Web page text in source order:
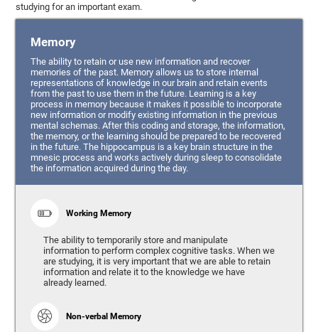
studying for an important exam.
Memory
The ability to retain or use new information and recover
memories of the past. Memory allows us to store internal
representations of knowledge in our brain and retain events
from the past to use them in the future. Learning is a key
process in memory because it makes it possible to incorporate
new information or modify existing information in the previous
mental schemas. After this coding and storage, the information,
the memory, or the learning should be prepared to be recovered
in the future. The hippocampus is a key brain structure in the
mnesic process and works actively during sleep to consolidate
the information acquired during the day.
Working Memory
The ability to temporarily store and manipulate
information to perform complex cognitive tasks. When we
are studying, it is very important that we are able to retain
information and relate it to the knowledge we have
already learned.
Non-verbal Memory